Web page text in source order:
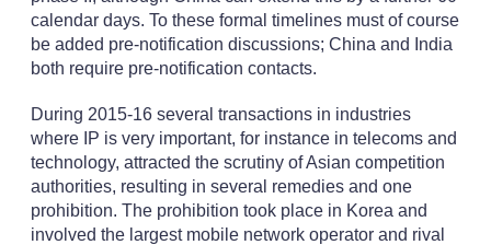
calendar days. To these formal timelines must of course
be added pre-notification discussions; China and India
both require pre-notification contacts.
During 2015-16 several transactions in industries
where IP is very important, for instance in telecoms and
technology, attracted the scrutiny of Asian competition
authorities, resulting in several remedies and one
prohibition. The prohibition took place in Korea and
involved the largest mobile network operator and rival